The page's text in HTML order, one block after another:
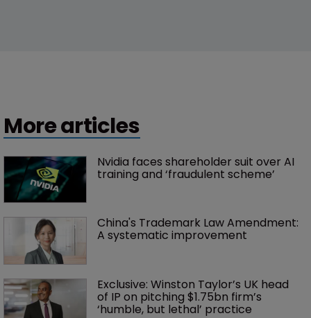
More articles
Nvidia faces shareholder suit over AI
training and ‘fraudulent scheme’
China's Trademark Law Amendment:
A systematic improvement
Exclusive: Winston Taylor’s UK head
of IP on pitching $1.75bn firm’s
‘humble, but lethal’ practice